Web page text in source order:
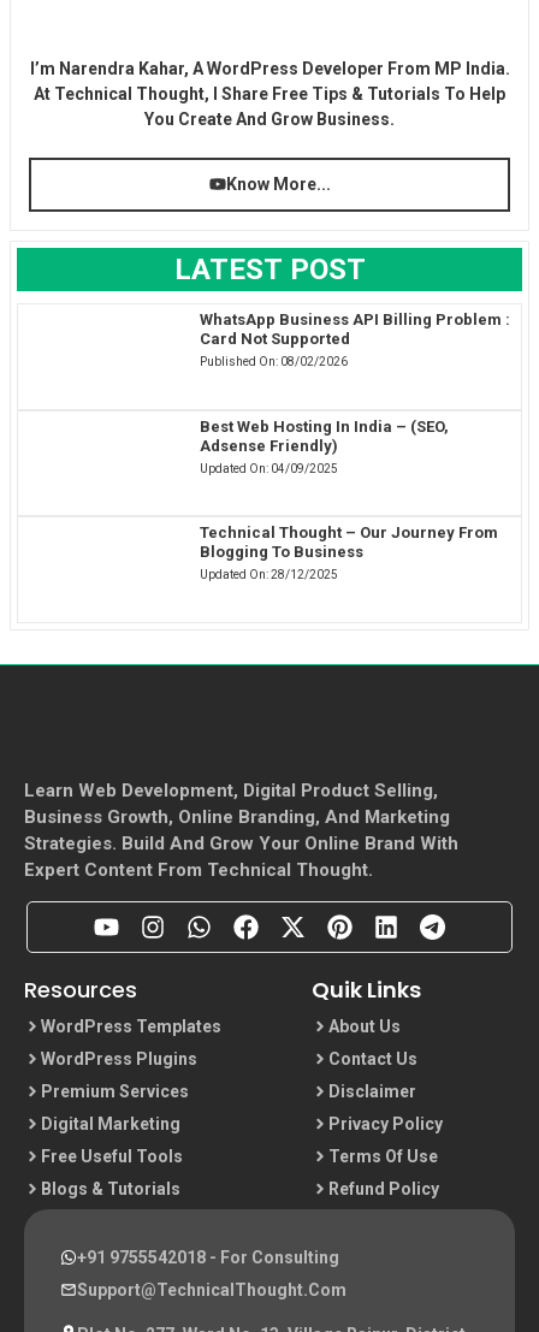
I’m Narendra Kahar, A WordPress Developer From MP India.
At Technical Thought, I Share Free Tips & Tutorials To Help
You Create And Grow Business.
Know More...
LATEST POST
WhatsApp Business API Billing Problem :
Card Not Supported
Published On: 08/02/2026
Best Web Hosting In India – (SEO,
Adsense Friendly)
Updated On: 04/09/2025
Technical Thought – Our Journey From
Blogging To Business
Updated On:28/12/2025
Learn Web Development, Digital Product Selling,
Business Growth, Online Branding, And Marketing
Strategies. Build And Grow Your Online Brand With
Expert Content From Technical Thought.
Resources
WordPress Templates
WordPress Plugins
Premium Services
Digital Marketing
Free Useful Tools
Blogs & Tutorials
Quik Links
About Us
Contact Us
Disclaimer
Privacy Policy
Terms Of Use
Refund Policy
+91 9755542018 - For Consulting
Support@TechnicalThought.com